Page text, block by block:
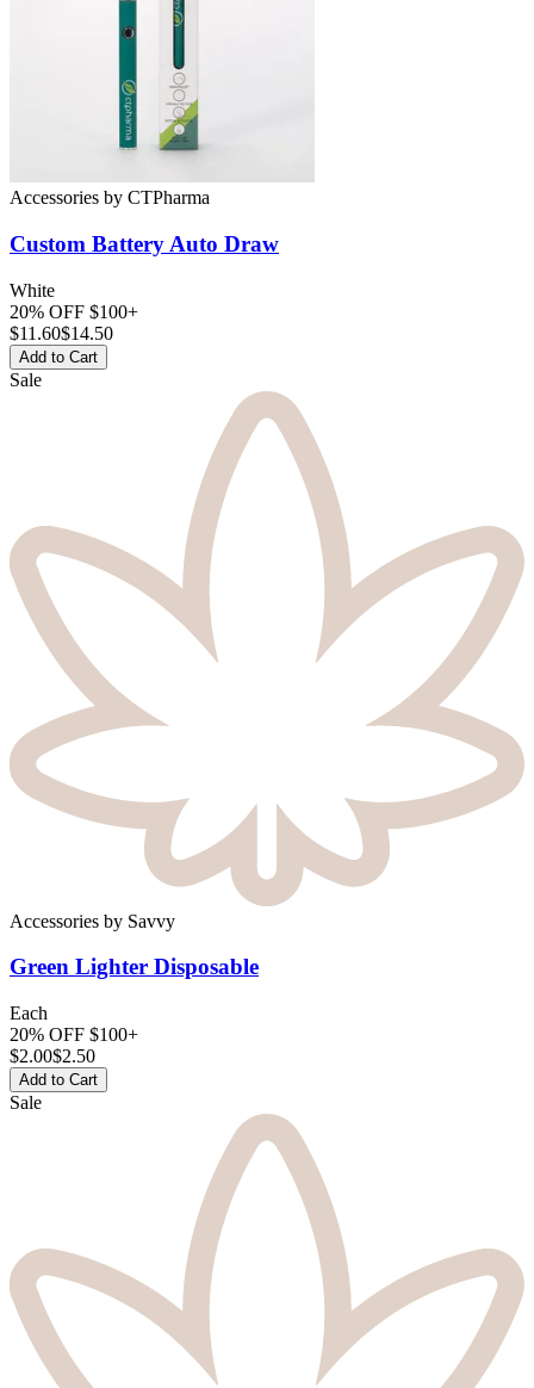
Accessories by CTPharma
Custom Battery Auto Draw
White
20% OFF $100+
$11.60$14.50
Add to Cart
Sale
Accessories by Savvy
Green Lighter Disposable
Each
20% OFF $100+
$2.00$2.50
Add to Cart
Sale